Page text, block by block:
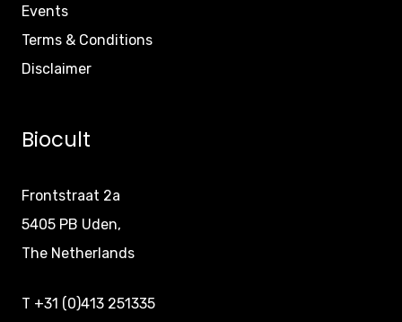
Events
Terms & Conditions
Disclaimer
Biocult
Frontstraat 2a
5405 PB Uden,
The Netherlands
T +31 (0)413 251335